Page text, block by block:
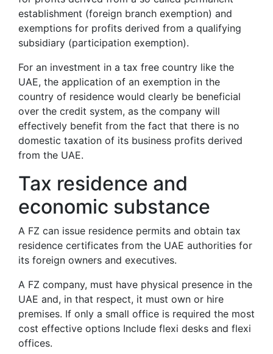
establishment (foreign branch exemption) and
exemptions for profits derived from a qualifying
subsidiary (participation exemption).
For an investment in a tax free country like the
UAE, the application of an exemption in the
country of residence would clearly be beneficial
over the credit system, as the company will
effectively benefit from the fact that there is no
domestic taxation of its business profits derived
from the UAE.
Tax residence and
economic substance
A FZ can issue residence permits and obtain tax
residence certificates from the UAE authorities for
its foreign owners and executives.
A FZ company, must have physical presence in the
UAE and, in that respect, it must own or hire
premises. If only a small office is required the most
cost effective options Include flexi desks and flexi
offices.